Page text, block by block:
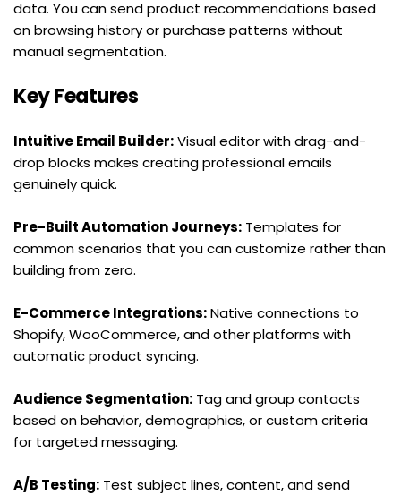
data. You can send product recommendations based
on browsing history or purchase patterns without
manual segmentation.
Key Features
Intuitive Email Builder: Visual editor with drag-and-
drop blocks makes creating professional emails
genuinely quick.
Pre-Built Automation Journeys: Templates for
common scenarios that you can customize rather than
building from zero.
E-Commerce Integrations: Native connections to
Shopify, WooCommerce, and other platforms with
automatic product syncing.
Audience Segmentation: Tag and group contacts
based on behavior, demographics, or custom criteria
for targeted messaging.
A/B Testing: Test subject lines, content, and send